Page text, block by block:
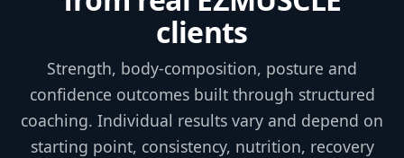
clients
Strength, body-composition, posture and
confidence outcomes built through structured
coaching. Individual results vary and depend on
starting point, consistency, nutrition, recovery